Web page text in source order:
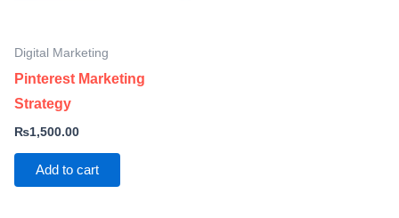
Digital Marketing
Pinterest Marketing
Strategy
₨1,500.00
Add to cart